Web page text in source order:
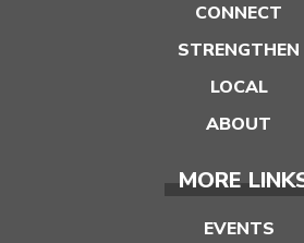
CONNECT
STRENGTHEN
LOCAL
ABOUT
MORE
EVENTS